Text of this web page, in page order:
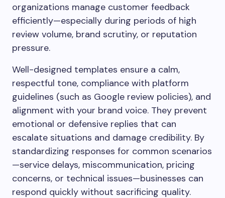
organizations manage customer feedback
efficiently—especially during periods of high
review volume, brand scrutiny, or reputation
pressure.
Well-designed templates ensure a calm,
respectful tone, compliance with platform
guidelines (such as Google review policies), and
alignment with your brand voice. They prevent
emotional or defensive replies that can
escalate situations and damage credibility. By
standardizing responses for common scenarios
—service delays, miscommunication, pricing
concerns, or technical issues—businesses can
respond quickly without sacrificing quality.